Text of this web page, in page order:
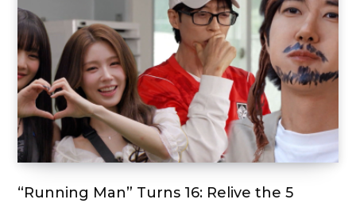
“Running Man” Turns 16: Relive the 5